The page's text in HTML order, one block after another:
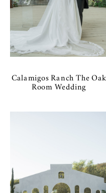
Calamigos Ranch The Oak
Room Wedding